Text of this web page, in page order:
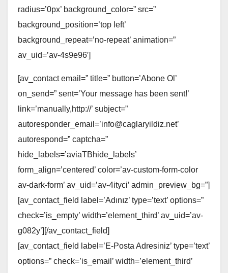
radius=’0px’ background_color=” src=”
background_position=’top left’
background_repeat=’no-repeat’ animation=”
av_uid=’av-4s9e96′]
[av_contact email=” title=” button=’Abone Ol’
on_send=” sent=’Your message has been sent!’
link=’manually,http://’ subject=”
autoresponder_email=’info@caglaryildiz.net’
autorespond=” captcha=”
hide_labels=’aviaTBhide_labels’
form_align=’centered’ color=’av-custom-form-color
av-dark-form’ av_uid=’av-4ityci’ admin_preview_bg=”]
[av_contact_field label=’Adınız’ type=’text’ options=”
check=’is_empty’ width=’element_third’ av_uid=’av-
g082y’][/av_contact_field]
[av_contact_field label=’E-Posta Adresiniz’ type=’text’
options=” check=’is_email’ width=’element_third’